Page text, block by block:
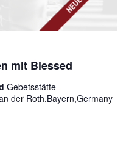
mit Blessed
Gebetsstätte
der Roth,Bayern,Germany